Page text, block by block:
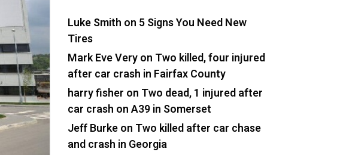
Luke Smith on 5 Signs You Need New
Tires
Mark Eve Veryon Two killed, four injured
after car crash in Fairfax County
harry fisher on Two dead, 1 injured after
car crash on A39 in Somerset
Jeff Burkeon Two killed after car chase
and crash in Georgia